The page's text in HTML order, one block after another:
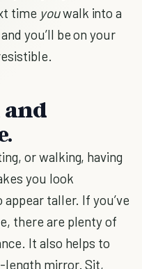
time youwalk into a
you’ll be on your
and
or walking, having
you look
taller. If you’ve
there are plenty of
It also helps to
length mirror. Sit,